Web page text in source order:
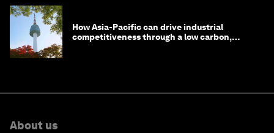
How Asia-Pacific can drive industrial
competitiveness through a low carbon,
About us